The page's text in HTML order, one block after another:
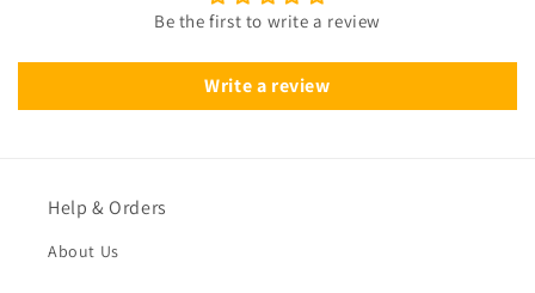
Be the first to write a review
Write a review
Help & Orders
About Us